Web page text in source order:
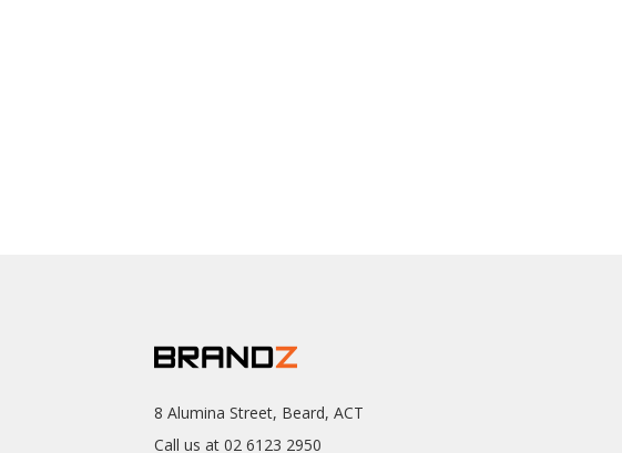
8 Alumina Street, Beard, ACT
Call us at 02 6123 2950